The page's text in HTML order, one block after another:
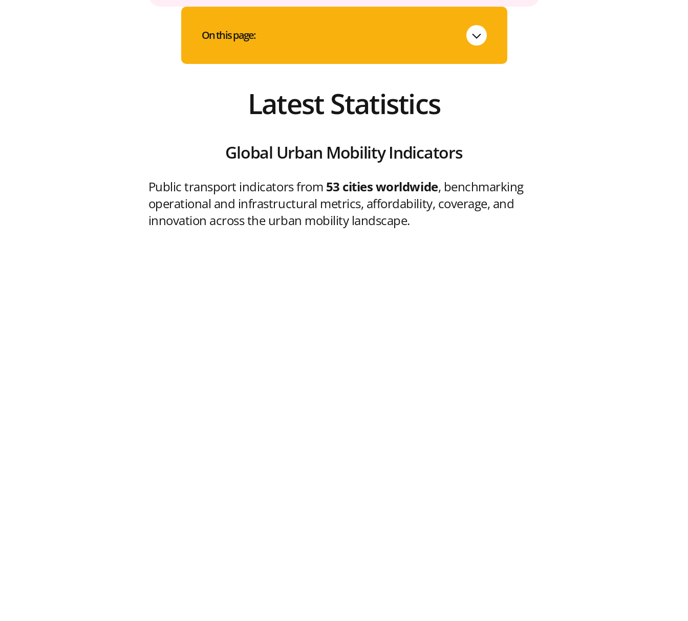
On this page:
Latest Statistics
Global Urban Mobility Indicators
Public transport indicators from 53 cities worldwide, benchmarking
operational and infrastructural metrics, affordability, coverage, and
innovation across the urban mobility landscape.